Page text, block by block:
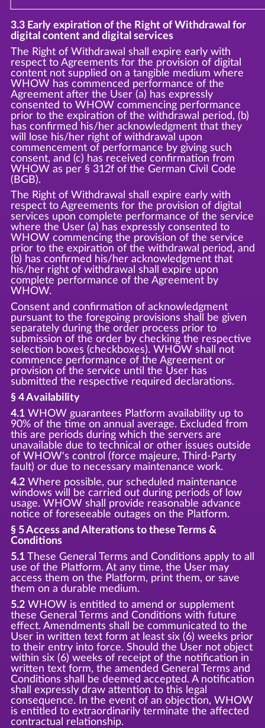
3.3 Early expiration of the Right of Withdrawal for
digital content and digital services
The Right of Withdrawal shall expire early with
respect to Agreements for the provision of digital
content not supplied on a tangible medium where
WHOW has commenced performance of the
Agreement after the User (a) has expressly
consented to WHOW commencing performance
prior to the expiration of the withdrawal period, (b)
has confirmed his/her acknowledgment that they
will lose his/her right of withdrawal upon
commencement of performance by giving such
consent, and (c) has received confirmation from
WHOW as per § 312f of the German Civil Code
(BGB).
The Right of Withdrawal shall expire early with
respect to Agreements for the provision of digital
services upon complete performance of the service
where the User (a) has expressly consented to
WHOW commencing the provision of the service
prior to the expiration of the withdrawal period, and
(b) has confirmed his/her acknowledgment that
his/her right of withdrawal shall expire upon
complete performance of the Agreement by
WHOW.
Consent and confirmation of acknowledgment
pursuant to the foregoing provisions shall be given
separately during the order process prior to
submission of the order by checking the respective
selection boxes (checkboxes). WHOW shall not
commence performance of the Agreement or
provision of the service until the User has
submitted the respective required declarations.
§ 4 Availability
4.1WHOW guarantees Platform availability up to
90% of the time on annual average. Excluded from
this are periods during which the servers are
unavailable due to technical or other issues outside
of WHOW's control (force majeure, Third-Party
fault) or due to necessary maintenance work.
4.2Where possible, our scheduled maintenance
windows will be carried out during periods of low
usage. WHOW shall provide reasonable advance
notice of foreseeable outages on the Platform.
§ 5 Access and Alterations to these Terms &
Conditions
5.1These General Terms and Conditions apply to all
use of the Platform. At any time, the User may
access them on the Platform, print them, or save
them on a durable medium.
5.2WHOW is entitled to amend or supplement
these General Terms and Conditions with future
effect. Amendments shall be communicated to the
User in written text form at least six (6) weeks prior
to their entry into force. Should the User not object
within six (6) weeks of receipt of the notification in
written text form, the amended General Terms and
Conditions shall be deemed accepted. A notification
shall expressly draw attention to this legal
consequence. In the event of an objection, WHOW
is entitled to extraordinarily terminate the affected
contractual relationship.